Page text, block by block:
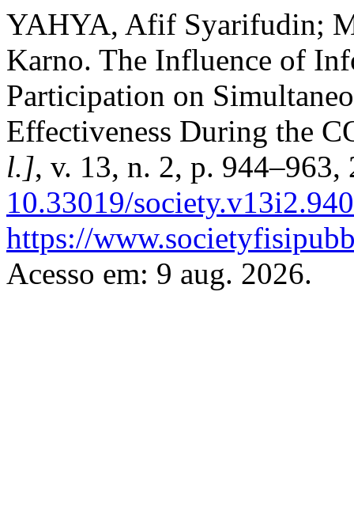
YAHYA, Afif Syarifudin;
Karno. The Influence of
Participation on
Effectiveness During the
l.], v. 13, n. 2, p.
10.33019/society.v13i2.940
https://
Acesso em: 9 aug. 2026.